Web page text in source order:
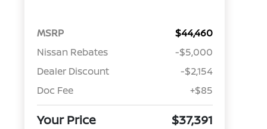
MSRP
$44,460
Nissan Rebates
-$5,000
Dealer Discount
-$2,154
Doc Fee
+$85
Your Price $37,391